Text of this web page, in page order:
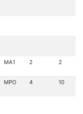
MA1 2 2
MPO 4 10